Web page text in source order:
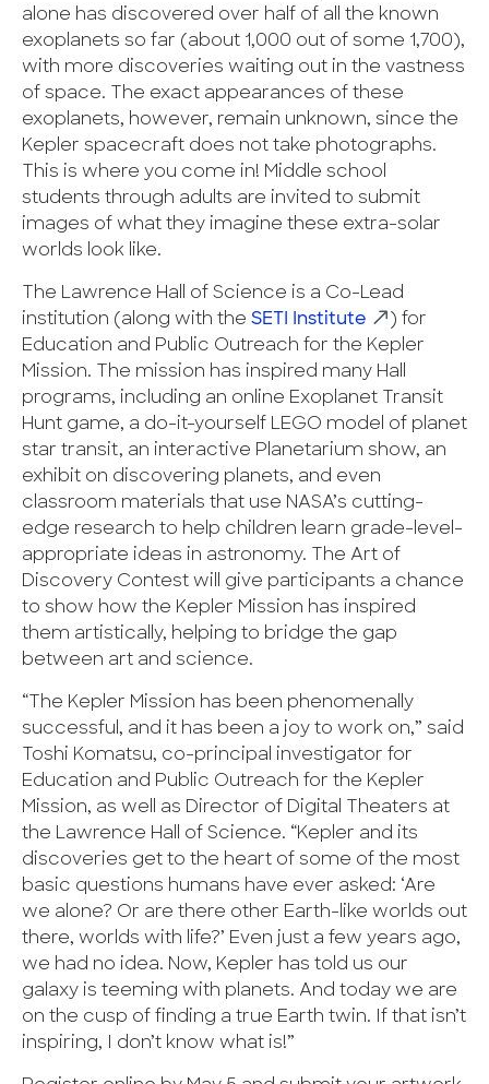
alone has discovered over half of all the known
exoplanets so far (about 1,000 out of some 1,700),
with more discoveries waiting out in the vastness
of space. The exact appearances of these
exoplanets, however, remain unknown, since the
Kepler spacecraft does not take photographs.
This is where you come in! Middle school
students through adults are invited to submit
images of what they imagine these extra-solar
worlds look like.
The Lawrence Hall of Science is a Co-Lead
institution (along with the SETI Institute
) for
Education and Public Outreach for the Kepler
Mission. The mission has inspired many Hall
programs, including an online Exoplanet Transit
Hunt game, a do-it-yourself LEGO model of planet
star transit, an interactive Planetarium show, an
exhibit on discovering planets, and even
classroom materials that use NASA’s cutting-
edge research to help children learn grade-level-
appropriate ideas in astronomy. The Art of
Discovery Contest will give participants a chance
to show how the Kepler Mission has inspired
them artistically, helping to bridge the gap
between art and science.
“The Kepler Mission has been phenomenally
successful, and it has been a joy to work on,” said
Toshi Komatsu, co-principal investigator for
Education and Public Outreach for the Kepler
Mission, as well as Director of Digital Theaters at
the Lawrence Hall of Science. “Kepler and its
discoveries get to the heart of some of the most
basic questions humans have ever asked: ‘Are
we alone? Or are there other Earth-like worlds out
there, worlds with life?’ Even just a few years ago,
we had no idea. Now, Kepler has told us our
galaxy is teeming with planets. And today we are
on the cusp of finding a true Earth twin. If that isn’t
inspiring, I don’t know what is!”